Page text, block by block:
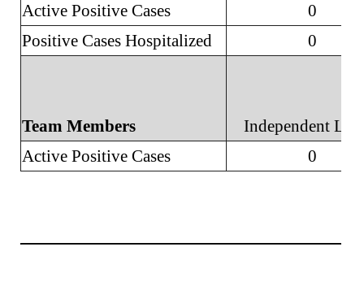
Active Positive Cases
0
Positive Cases Hospitalized
0
Team Members
Independent
Active Positive Cases
0